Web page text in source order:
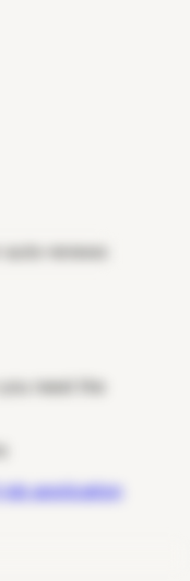
renews
need the
job application